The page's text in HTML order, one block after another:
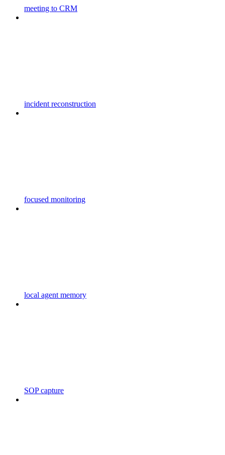
meeting to CRM
incident reconstruction
focused monitoring
local agent memory
SOP capture